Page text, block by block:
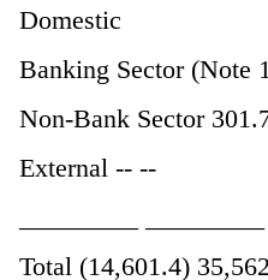
Domestic
Banking Sector (Note
Non-Bank Sector
External -- --
Total (14,601.4)